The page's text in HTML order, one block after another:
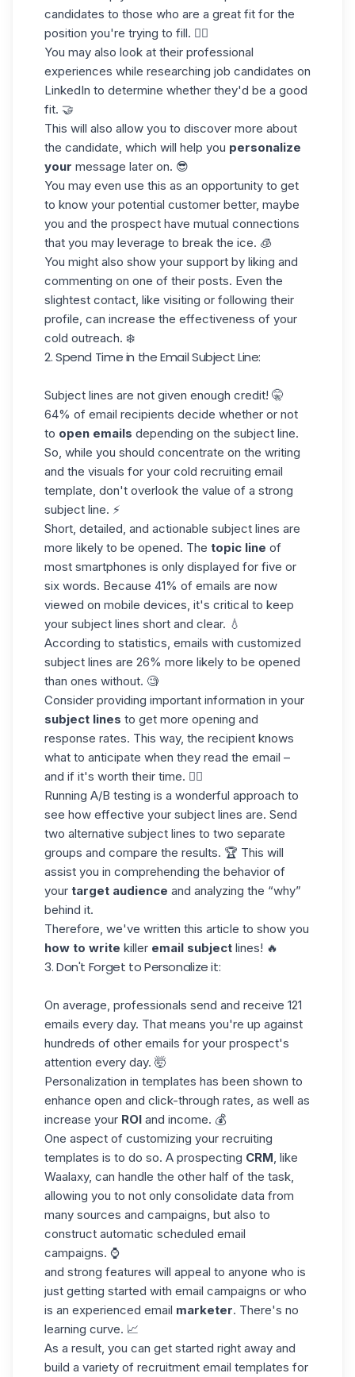
candidates to those who are a great fit for the
position you're trying to fill. 🏊‍♀️
You may also look at their professional
experiences while researching job candidates on
LinkedIn to determine whether they'd be a good
fit. 🤝
This will also allow you to discover more about
the candidate, which will help you personalize
your message later on. 😎
You may even use this as an opportunity to get
to know your potential customer better, maybe
you and the prospect have mutual connections
that you may leverage to break the ice. 🧊
You might also show your support by liking and
commenting on one of their posts. Even the
slightest contact, like visiting or following their
profile, can increase the effectiveness of your
cold outreach. ❄️
2. Spend Time in the Email Subject Line:
Subject lines are not given enough credit! 🤫
64% of email recipients decide whether or not
to open emails depending on the subject line.
So, while you should concentrate on the writing
and the visuals for your cold recruiting email
template, don't overlook the value of a strong
subject line. ⚡
Short, detailed, and actionable subject lines are
more likely to be opened. The topic line of
most smartphones is only displayed for five or
six words. Because 41% of emails are now
viewed on mobile devices, it's critical to keep
your subject lines short and clear. 💧
According to statistics, emails with customized
subject lines are 26% more likely to be opened
than ones without. 🧐
Consider providing important information in your
subject lines to get more opening and
response rates. This way, the recipient knows
what to anticipate when they read the email –
and if it's worth their time. 💁‍♀️
Running A/B testing is a wonderful approach to
see how effective your subject lines are. Send
two alternative subject lines to two separate
groups and compare the results. 🏆 This will
assist you in comprehending the behavior of
your target audience and analyzing the “why”
behind it.
Therefore, we've written this article to show you
how to write killer email subject lines! 🔥
3. Don't Forget to Personalize it:
On average, professionals send and receive 121
emails every day. That means you're up against
hundreds of other emails for your prospect's
attention every day. 🤯
Personalization in templates has been shown to
enhance open and click-through rates, as well as
increase your ROI and income. 💰
One aspect of customizing your recruiting
templates is to do so. A prospecting CRM, like
Waalaxy, can handle the other half of the task,
allowing you to not only consolidate data from
many sources and campaigns, but also to
construct automatic scheduled email
campaigns. ⌚
and strong features will appeal to anyone who is
just getting started with email campaigns or who
is an experienced email marketer. There's no
learning curve. 📈
As a result, you can get started right away and
build a variety of recruitment email templates for